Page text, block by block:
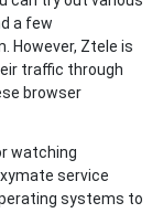
a few
However, Ztele is
traffic through
browser
watching
service
systems to